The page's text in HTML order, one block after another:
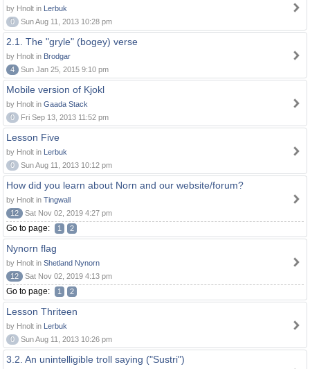
by Hnolt in Lerbuk
0
Sun Aug 11, 2013 10:28 pm
2.1. The "gryle" (bogey) verse
by Hnolt in Brodgar
4
Sun Jan 25, 2015 9:10 pm
Mobile version of Kjokl
by Hnolt in Gaada Stack
0
Fri Sep 13, 2013 11:52 pm
Lesson Five
by Hnolt in Lerbuk
0
Sun Aug 11, 2013 10:12 pm
How did you learn about Norn and our website/forum?
by Hnolt in Tingwall
12
Sat Nov 02, 2019 4:27 pm
Go to page: 1 2
Nynorn flag
by Hnolt in Shetland Nynorn
12
Sat Nov 02, 2019 4:13 pm
Go to page: 1 2
Lesson Thriteen
by Hnolt in Lerbuk
0
Sun Aug 11, 2013 10:26 pm
3.2. An unintelligible troll saying ("Sustri")